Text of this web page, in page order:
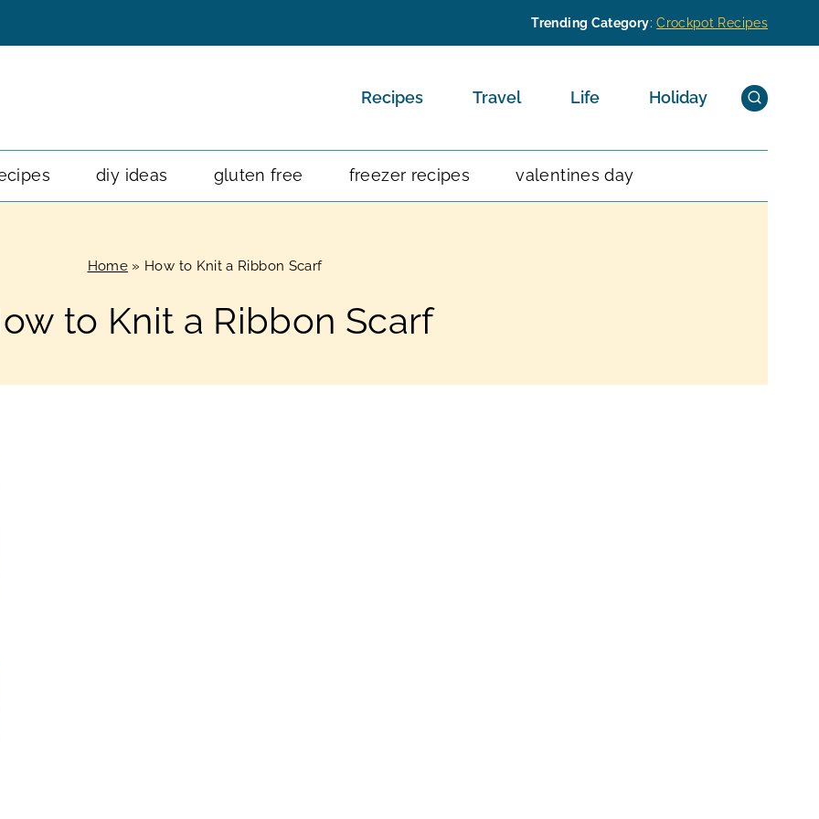
Trending Category:Crockpot Recipes
Recipes Travel Life Holiday
diy ideas gluten free freezer recipes valentines day
Home» How to Knit a Ribbon Scarf
to Knit a Ribbon Scarf